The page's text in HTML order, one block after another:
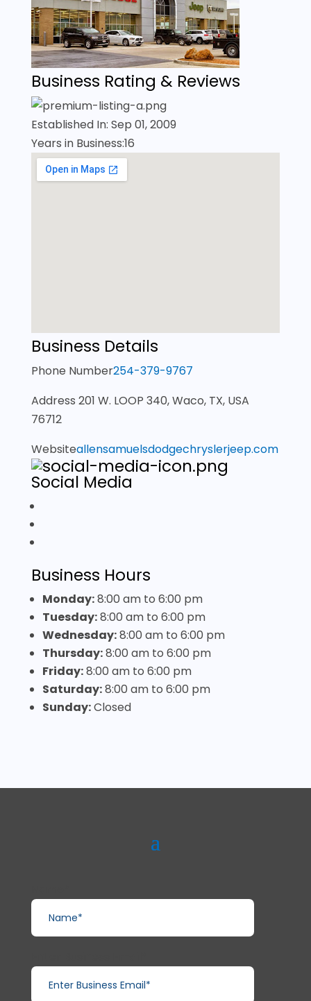
Business Rating & Reviews
Established In: Sep 01, 2009
Years in Business:16
Business Details
Phone Number254-379-9767
Address 201 W. LOOP 340, Waco, TX, USA
76712
Websiteallensamuelsdodgechryslerjeep.com
Social Media
Business Hours
Monday:8:00 am to 6:00 pm
Tuesday:8:00 am to 6:00 pm
Wednesday:8:00 am to 6:00 pm
Thursday:8:00 am to 6:00 pm
Friday:8:00 am to 6:00 pm
Saturday:8:00 am to 6:00 pm
Sunday:Closed